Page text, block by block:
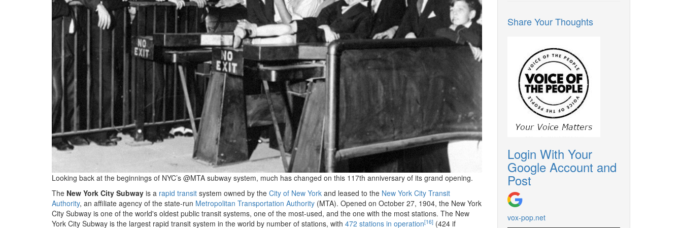
Looking back at the beginnings of NYC’s @MTA subway system, much has changed on this 117th anniversary of its grand opening.
The New York City Subway is a rapid transit system owned by the City of New York and leased to the New York City Transit
Authority, an affiliate agency of the state-run Metropolitan Transportation Authority (MTA). Opened on October 27, 1904, the New York
City Subway is one of the world's oldest public transit systems, one of the most-used, and the one with the most stations. The New
York City Subway is the largest rapid transit system in the world by number of stations, with 472 stations in operation[16] (424 if
Share Your Thoughts
Login With Your
Google Account and
Post
vox-pop.net